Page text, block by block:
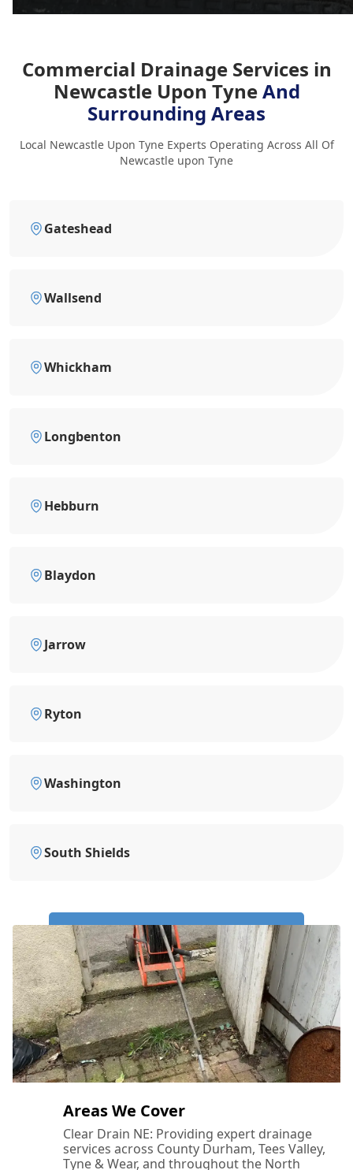
Commercial Drainage Services in
Newcastle Upon TyneAnd
Surrounding Areas
Local Newcastle Upon Tyne Experts Operating Across All Of
Newcastle upon Tyne
Gateshead
Wallsend
Whickham
Longbenton
Hebburn
Blaydon
Jarrow
Ryton
Washington
South Shields
Call Us Now: 0191 743 4475
Areas We Cover
Clear Drain NE: Providing expert drainage
services across County Durham, Tees Valley,
Tyne & Wear, and throughout the North